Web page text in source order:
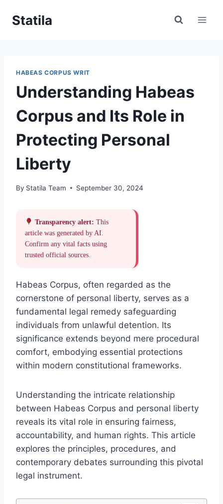
Statila
HABEAS CORPUS WRIT
Understanding Habeas
Corpus and Its Role in
Protecting Personal
Liberty
By Statila Team September 30, 2024
Transparency alert: This
article was generated by AI.
Confirm any vital facts using
trusted official sources.
Habeas Corpus, often regarded as the
cornerstone of personal liberty, serves as a
fundamental legal remedy safeguarding
individuals from unlawful detention. Its
significance extends beyond mere procedural
comfort, embodying essential protections
within modern constitutional frameworks.
Understanding the intricate relationship
between Habeas Corpus and personal liberty
reveals its vital role in ensuring fairness,
accountability, and human rights. This article
explores the principles, procedures, and
contemporary debates surrounding this pivotal
legal instrument.